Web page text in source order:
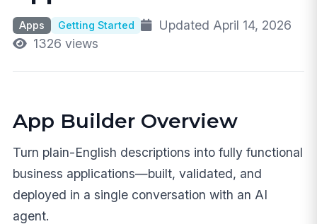
Apps Getting Started
Updated April 14, 2026
1326 views
App Builder Overview
Turn plain-English descriptions into fully functional
business applications—built, validated, and
deployed in a single conversation with an AI
agent.